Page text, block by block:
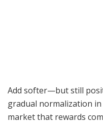
Add softer—but still
gradual normalization
market that rewards